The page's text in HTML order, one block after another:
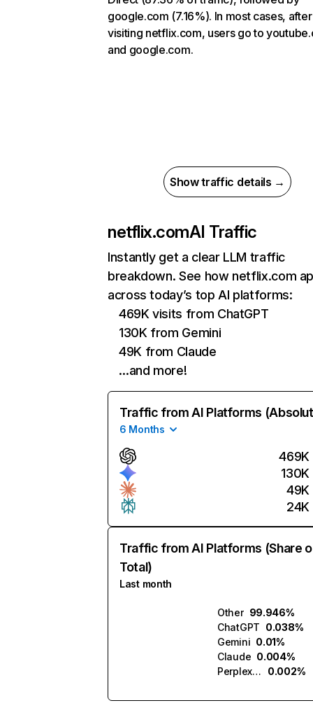
google.com (7.16%). In most cases, after
visiting netflix.com, users go to
and google.com.
Show traffic details →
netflix.comAI Traffic
Instantly get a clear LLM traffic
breakdown. See how netflix.com
across today’s top AI platforms:
469K visits from ChatGPT
130K from Gemini
49K from Claude
…and more!
Traffic from AI Platforms
6 Months
469K
130K
49K
24K
Traffic from AI Platforms (Share
Total)
Last month
Other 99.946%
ChatGPT 0.038%
Gemini 0.01%
Claude 0.004%
Perplexity
0.002%